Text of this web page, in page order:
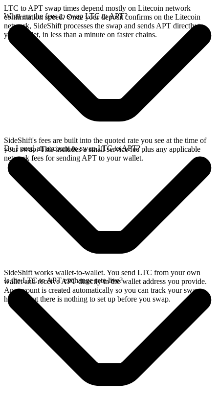
LTC to APT swap times depend mostly on Litecoin network
confirmation speed. Once your deposit confirms on the Litecoin
network, SideShift processes the swap and sends APT directly to
your wallet, in less than a minute on faster chains.
What are the fees to swap LTC to APT?
SideShift's fees are built into the quoted rate you see at the time of
your swap. This includes a small service fee plus any applicable
network fees for sending APT to your wallet.
Do I need an account to swap LTC to APT?
SideShift works wallet-to-wallet. You send LTC from your own
wallet and receive APT directly in the wallet address you provide.
An account is created automatically so you can track your swap
history, but there is nothing to set up before you swap.
Is the LTC to APT exchange rate live?